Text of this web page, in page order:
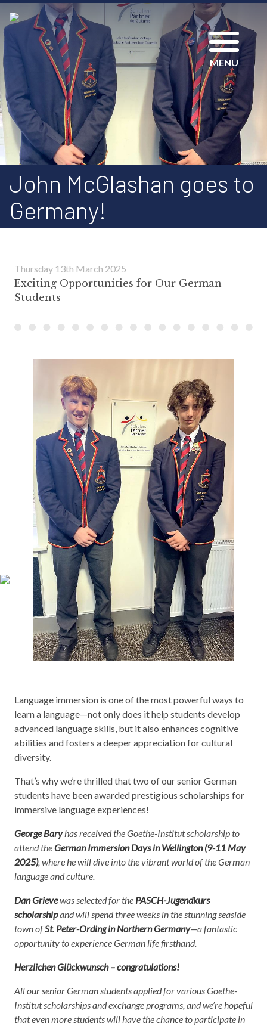
MENU
John McGlashan goes to
Germany!
Thursday 13th March 2025
Exciting Opportunities for Our German
Students
Language immersion is one of the most powerful ways to
learn a language—not only does it help students develop
advanced language skills, but it also enhances cognitive
abilities and fosters a deeper appreciation for cultural
diversity.
That’s why we’re thrilled that two of our senior German
students have been awarded prestigious scholarships for
immersive language experiences!
George Baryhas received the Goethe-Institut scholarship to
attend theGerman Immersion Days in Wellington (9-11 May
2025), where he will dive into the vibrant world of the German
language and culture.
Dan Grievewas selected for the PASCH-Jugendkurs
scholarshipand will spend three weeks in the stunning seaside
town ofSt. Peter-Ording in Northern Germany—a fantastic
opportunity to experience German life firsthand.
Herzlichen Glückwunsch – congratulations!
All our senior German students applied for various Goethe-
Institut scholarships and exchange programs, and we’re hopeful
that even more students will have the chance to participate in